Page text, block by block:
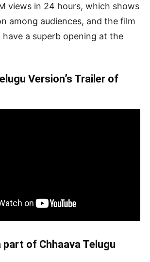
views in 24 hours, which shows
among audiences, and the film
a superb opening at the
Version’s Trailer of
part of Chhaava Telugu